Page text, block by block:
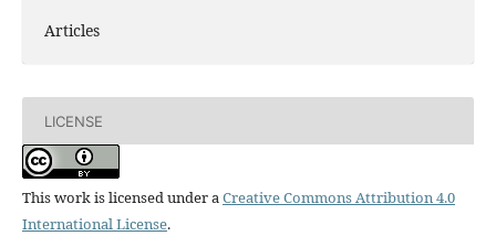
Articles
LICENSE
This work is licensed under aCreative Commons Attribution 4.0
International License.